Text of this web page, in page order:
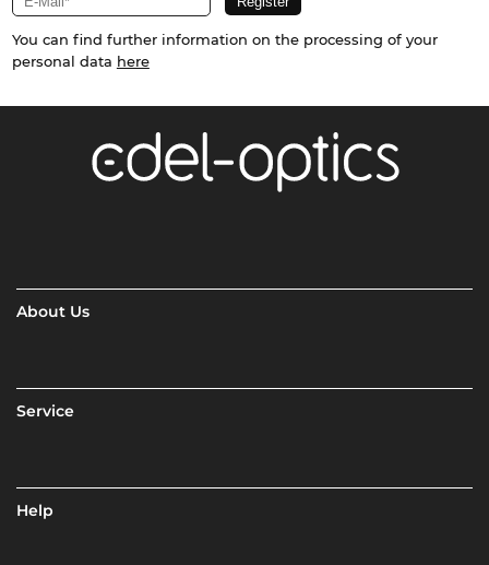
You can find further information on the processing of your
personal data here
About Us
Service
Help